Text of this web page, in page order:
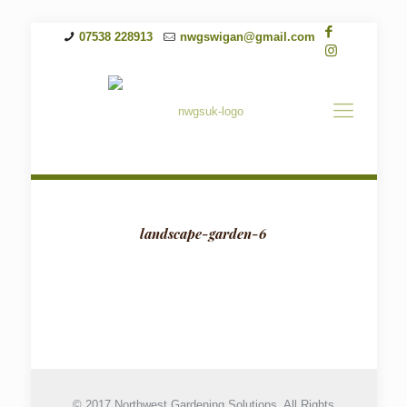
07538 228913 nwgswigan@gmail.com
landscape-garden-6